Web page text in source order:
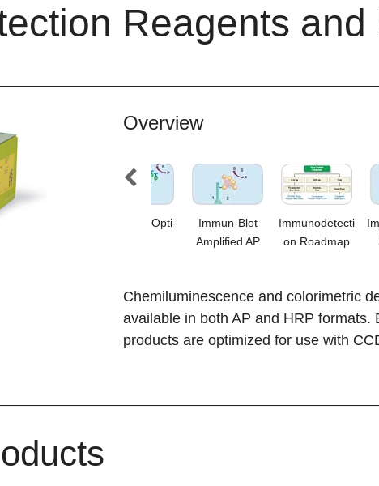
Reagents and
Overview
Amplified Opti-
Immun-Blot
Amplified AP
Immunodetecti
on Roadmap
Chemiluminescence and colorimetric
available in both AP and HRP
products are optimized for use with